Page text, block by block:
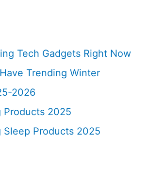
Tech Gadgets Right Now
Trending Winter
2026
Products 2025
Sleep Products 2025